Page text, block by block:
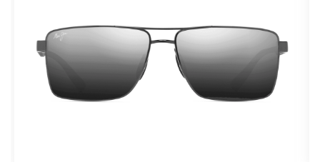
Make an appointment